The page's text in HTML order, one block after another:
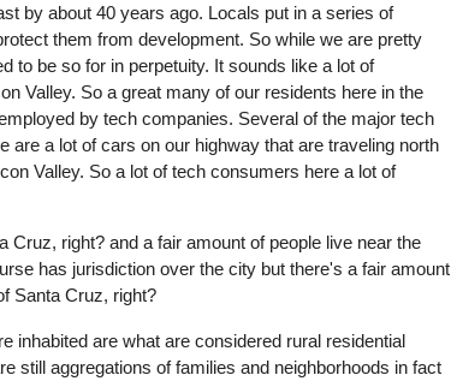
by about 40 years ago. Locals put in a series of
them from development. So while we are pretty
to be so for in perpetuity. It sounds like a lot of
Valley. So a great many of our residents here in the
by tech companies. Several of the major tech
a lot of cars on our highway that are traveling north
Valley. So a lot of tech consumers here a lot of
right? and a fair amount of people live near the
has jurisdiction over the city but there's a fair amount
Santa Cruz, right?
inhabited are what are considered rural residential
still aggregations of families and neighborhoods in fact